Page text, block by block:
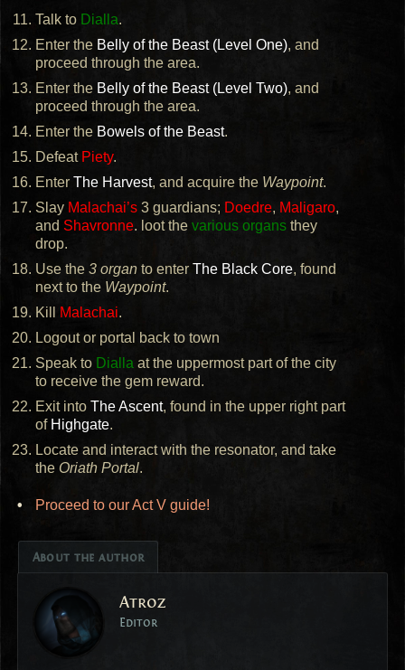
Talk to Dialla.
Enter the Belly of the Beast (Level One), and
proceed through the area.
Enter the Belly of the Beast (Level Two), and
proceed through the area.
Enter the Bowels of the Beast.
Defeat Piety.
EnterThe Harvest, and acquire the Waypoint.
Slay Malachai’s 3 guardians; Doedre, Maligaro,
and Shavronne. loot thevarious organs they
drop.
Use the3 organ to enterThe Black Core, found
next to the Waypoint.
Kill
Malachai.
Logout or portal back to town
Speak to Dialla at the uppermost part of the city
to receive the gem reward.
Exit intoThe Ascent, found in the upper right part
of Highgate.
Locate and interact with the resonator, and take
the Oriath Portal.
Proceed to our Act V guide!
About the author
Atroz
Editor